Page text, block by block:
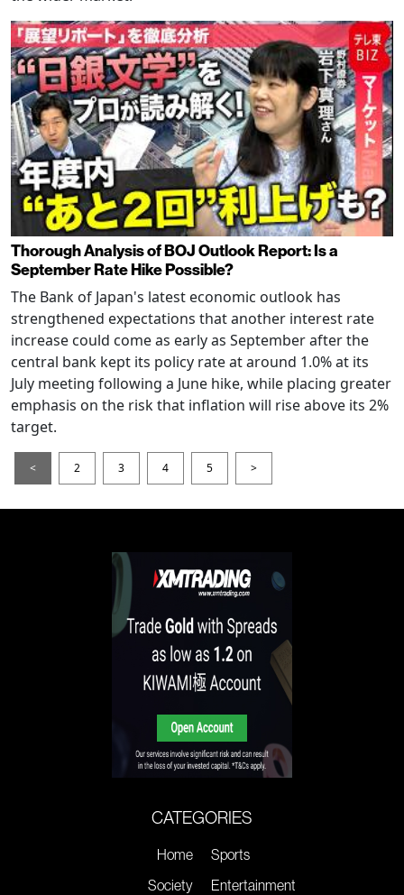
Thorough Analysis of BOJ Outlook Report: Is a
September Rate Hike Possible?
The Bank of Japan's latest economic outlook has
strengthened expectations that another interest rate
increase could come as early as September after the
central bank kept its policy rate at around 1.0% at its
July meeting following a June hike, while placing greater
emphasis on the risk that inflation will rise above its 2%
target.
< 2 3 4 5 >
CATEGORIES
Home
Society
Sports
Entertainment